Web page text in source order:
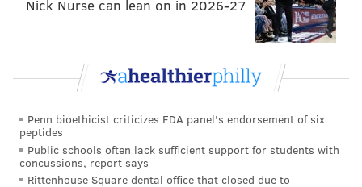
talk about JJAW not making it, even if it's still early.
After all, he could barely get on the field as a rookie.
where "bust" is a perfectly normal phrase to bring up.
midnight green jersey – we understand time has not
been kind to either of them. Andre Dillard has a big
role to fill this year, and there's going to be one of
Nick Nurse can lean on in 2026-27
Penn bioethicist criticizes FDA panel's endorsement of six
peptides
Public schools often lack sufficient support for students with
concussions, report says
Rittenhouse Square dental office that closed due to